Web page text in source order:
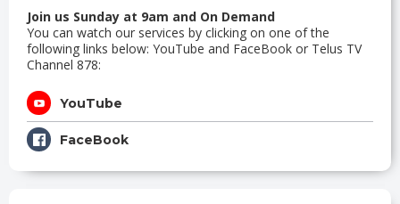
Join us Sunday at 9am and On Demand
You can watch our services by clicking on one of the
following links below: YouTube and FaceBook or Telus TV
Channel 878:
YouTube
FaceBook